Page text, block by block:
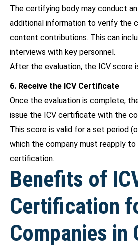
The certifying body may conduct
additional information to verify the
content contributions. This can
interviews with key personnel.
After the evaluation, the ICV score
6. Receive the ICV Certificate
Once the evaluation is complete,
issue the ICV certificate with the
This score is valid for a set period
which the company must reapply to
certification.
Benefits of
Certification
Companies in